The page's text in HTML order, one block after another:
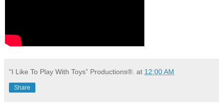
“I Like To Play With Toys” Productions®. at 12:00 AM
Share